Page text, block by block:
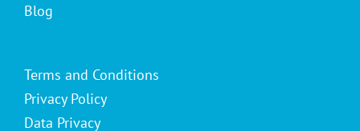
Blog
Terms and Conditions
Privacy Policy
Data Privacy